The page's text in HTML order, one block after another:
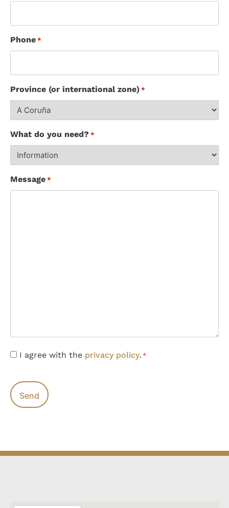
Phone *
Province (or international zone) *
What do you need? *
Message *
Consent
I agree with the privacy policy. *